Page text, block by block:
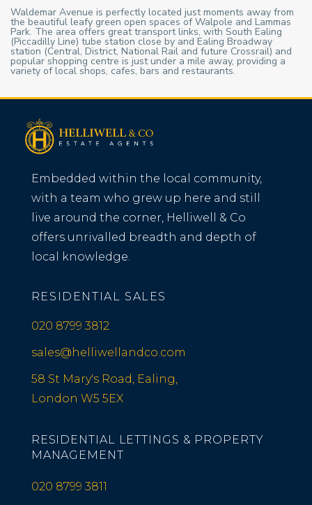
Waldemar Avenue is perfectly located just moments away from
the beautiful leafy green open spaces of Walpole and Lammas
Park. The area offers great transport links, with South Ealing
(Piccadilly Line) tube station close by and Ealing Broadway
station (Central, District, National Rail and future Crossrail) and
popular shopping centre is just under a mile away, providing a
variety of local shops, cafes, bars and restaurants.
Embedded within the local community,
with a team who grew up here and still
live around the corner, Helliwell & Co
offers unrivalled breadth and depth of
local knowledge.
RESIDENTIAL SALES
020 8799 3812
sales@helliwellandco.com
58 St Mary's Road, Ealing,
London W5 5EX
RESIDENTIAL LETTINGS & PROPERTY
MANAGEMENT
020 8799 3811